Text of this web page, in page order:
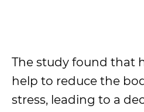
The study found that
help to reduce the
stress, leading to a